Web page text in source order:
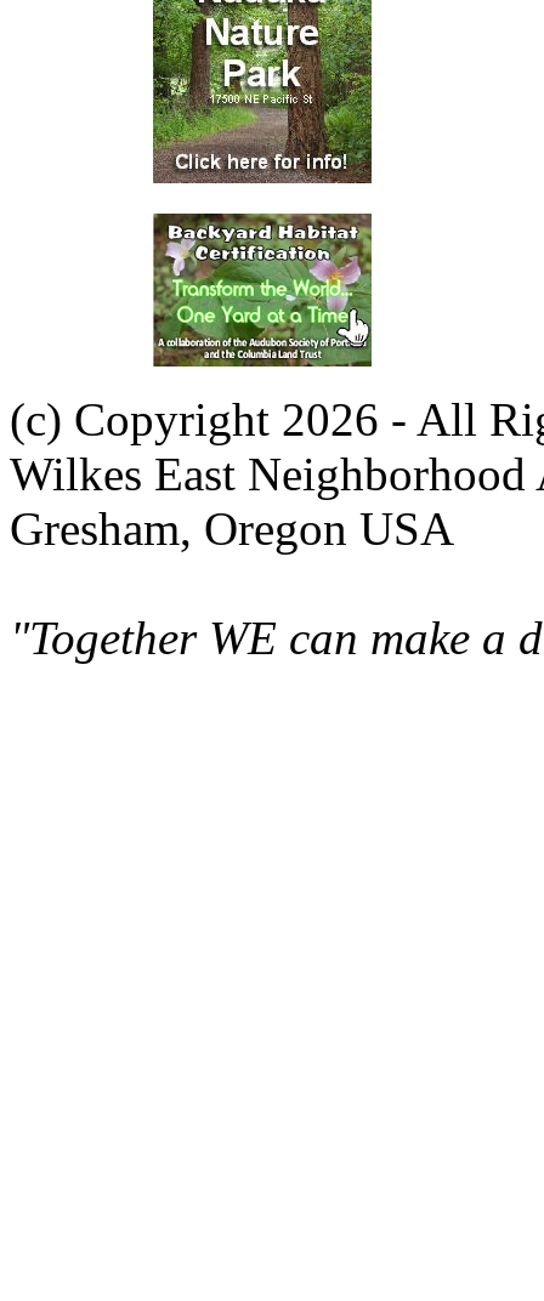
(c) Copyright 2026 - All
Wilkes East Neighborhood
Gresham, Oregon USA
"Together WE can make a